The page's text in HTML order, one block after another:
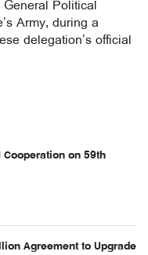
Political
Army, during a
delegation’s official
Cooperation on 59th
Agreement to Upgrade